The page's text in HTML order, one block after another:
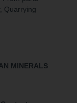
Quarrying
MINERALS